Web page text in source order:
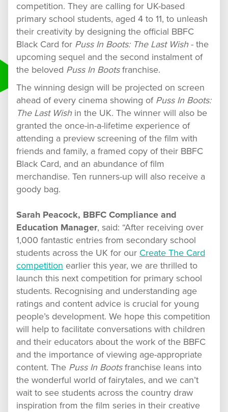
competition. They are calling for UK-based
primary school students, aged 4 to 11, to unleash
their creativity by designing the official BBFC
Black Card for Puss In Boots: The Last Wish- the
upcoming sequel and the second instalment of
the beloved Puss In Bootsfranchise.
The winning design will be projected on screen
ahead of every cinema showing ofPuss In Boots:
The Last Wish in the UK. The winner will also be
granted the once-in-a-lifetime experience of
attending a preview screening of the film with
friends and family, a framed copy of their BBFC
Black Card, and an abundance of film
merchandise. Ten runners-up will also receive a
goody bag.
Sarah Peacock, BBFC Compliance and
Education Manager, said: “After receiving over
1,000 fantastic entries from secondary school
students across the UK for our Create The Card
competition earlier this year, we are thrilled to
launch this next competition for primary school
students. Recognising and understanding age
ratings and content advice is crucial for young
people’s development. We hope this competition
will help to facilitate conversations with children
and their educators about the work of the BBFC
and the importance of viewing age-appropriate
content. The Puss In Bootsfranchise leans into
the wonderful world of fairytales, and we can’t
wait to see students across the country draw
inspiration from the film series in their creative